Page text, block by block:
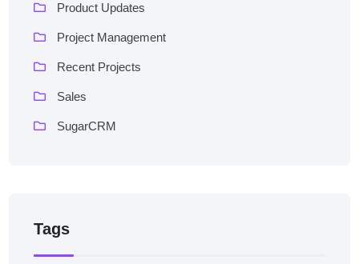
Product Updates
Project Management
Recent Projects
Sales
SugarCRM
Tags